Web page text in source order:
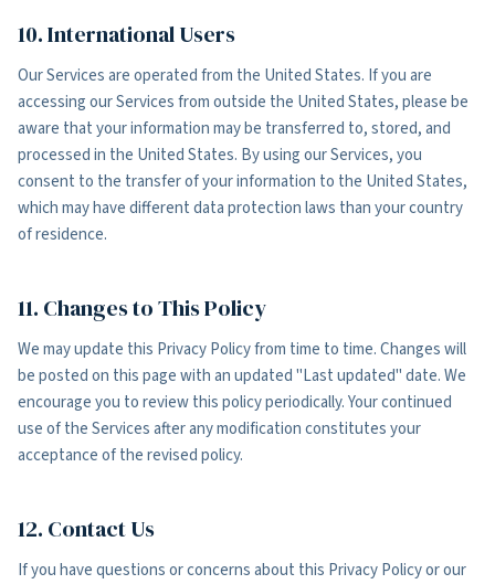
10. International Users
Our Services are operated from the United States. If you are
accessing our Services from outside the United States, please be
aware that your information may be transferred to, stored, and
processed in the United States. By using our Services, you
consent to the transfer of your information to the United States,
which may have different data protection laws than your country
of residence.
11. Changes to This Policy
We may update this Privacy Policy from time to time. Changes will
be posted on this page with an updated "Last updated" date. We
encourage you to review this policy periodically. Your continued
use of the Services after any modification constitutes your
acceptance of the revised policy.
12. Contact Us
If you have questions or concerns about this Privacy Policy or our